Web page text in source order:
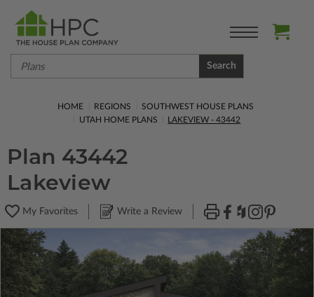
Search
HOME REGIONS
SOUTHWEST HOUSE PLANS
UTAH HOME PLANS
LAKEVIEW - 43442
Plan 43442
Lakeview
My Favorites Write a Review